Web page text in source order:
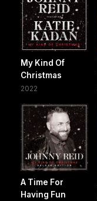
My Kind Of
Christmas
2022
A Time For
Having Fun